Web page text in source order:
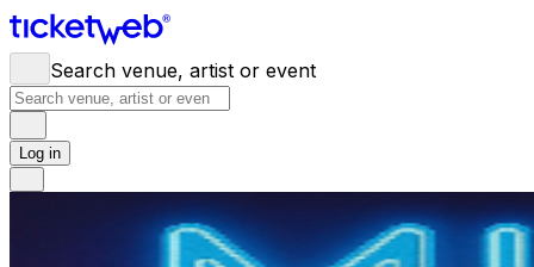
Search venue, artist or event
Log in